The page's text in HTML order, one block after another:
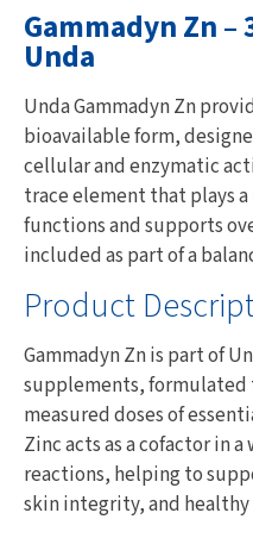
Gammadyn Zn –
Unda
Unda Gammadyn Zn
bioavailable form,
cellular and enzymatic
trace element that plays
functions and supports
included as part of a
Product
Gammadyn Zn is part of
supplements,
measured doses of
Zinc acts as a cofactor in
reactions, helping to
skin integrity, and healthy